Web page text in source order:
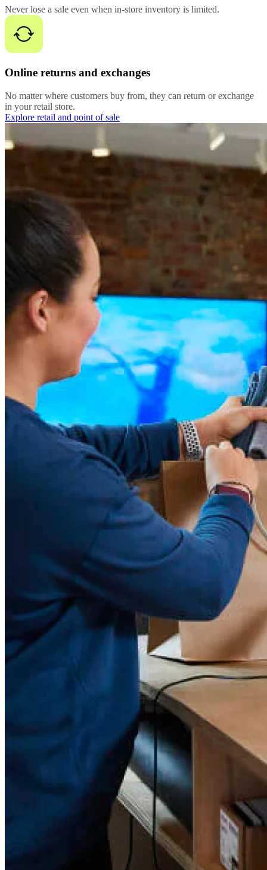
Never lose a sale even when in-store inventory is limited.
Online returns and exchanges
No matter where customers buy from, they can return or exchange
in your retail store.
Explore retail and point of sale